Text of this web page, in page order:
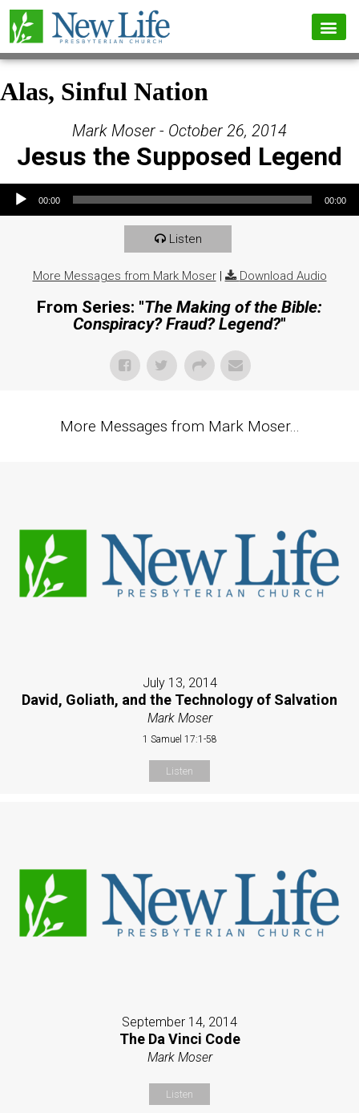
Alas, Sinful Nation
Mark Moser - October 26, 2014
Jesus the Supposed Legend
Audio Player
00:00 00:00
Listen
More Messages from Mark Moser| Download Audio
From Series: "The Making of the Bible:
Conspiracy? Fraud? Legend?"
More Messages from Mark Moser...
July 13, 2014
David, Goliath, and the Technology of Salvation
Mark Moser
1 Samuel 17:1-58
Listen
September 14, 2014
The Da Vinci Code
Mark Moser
Listen